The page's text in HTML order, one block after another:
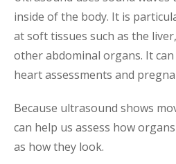
inside of the body. It is
at soft tissues such as the
other abdominal organs. It
heart assessments and
Because ultrasound shows
can help us assess how
as how they look.